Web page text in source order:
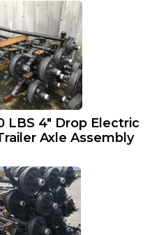
LBS 4″ Drop Electric
Axle Assembly